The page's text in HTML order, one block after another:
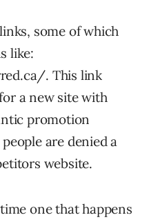
some of which
like:
. This link
a new site with
promotion
are denied a
website.
one that happens